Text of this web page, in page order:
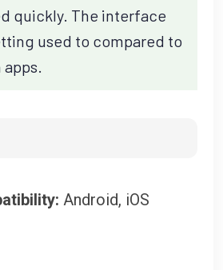
quickly. The interface
used to compared to
Android, iOS